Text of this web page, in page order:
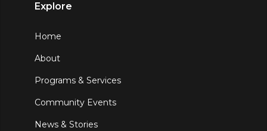
Explore
Home
About
Programs & Services
Community Events
News & Stories